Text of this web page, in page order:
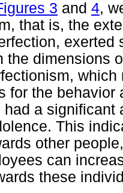
3 and 4,
that is, the
the dimensions
for the behavior
had a
This
other
can
these